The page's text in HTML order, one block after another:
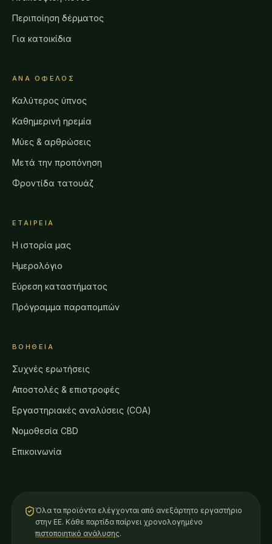
Περιποίηση δέρματος
Για κατοικίδια
ΑΝΆ ΌΦΕΛΟΣ
Καλύτερος ύπνος
Καθημερινή ηρεμία
Μύες & αρθρώσεις
Μετά την προπόνηση
Φροντίδα τατουάζ
ΕΤΑΙΡΕΊΑ
Η ιστορία μας
Ημερολόγιο
Εύρεση καταστήματος
Πρόγραμμα παραπομπών
ΒΟΉΘΕΙΑ
Συχνές ερωτήσεις
Αποστολές & επιστροφές
Εργαστηριακές αναλύσεις (COA)
Νομοθεσία CBD
Επικοινωνία
Όλα τα προϊόντα ελέγχονται από ανεξάρτητο εργαστήριο
στην ΕΕ. Κάθε παρτίδα παίρνει χρονολογημένο
πιστοποιητικό ανάλυσης.